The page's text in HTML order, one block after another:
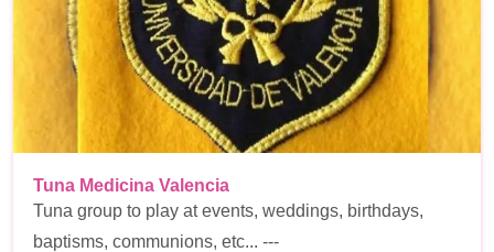
Tuna Medicina Valencia
Tuna group to play at events, weddings, birthdays,
baptisms, communions, etc... ---